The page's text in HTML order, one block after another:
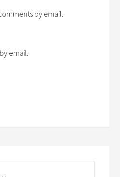
by email.
email.